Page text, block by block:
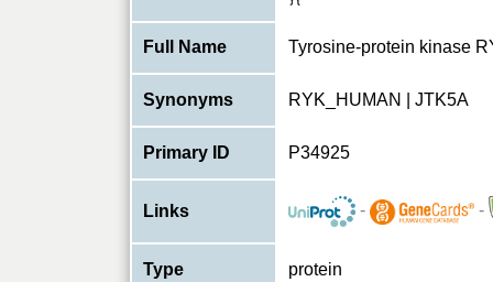
Full Name Tyrosine-protein kinase
Synonyms RYK_HUMAN | JTK5A
Primary ID P34925
Links - -
Type protein